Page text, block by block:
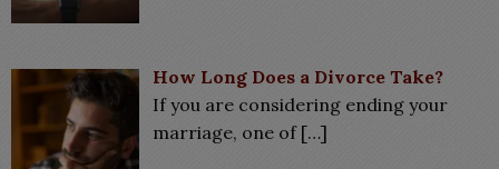
How Long Does a Divorce Take?
If you are considering ending your
marriage, one of […]